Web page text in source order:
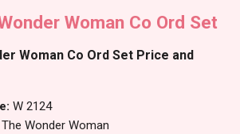
Woman Co Ord Set
Woman Co Ord Set Price and
W 2124
The Wonder Woman